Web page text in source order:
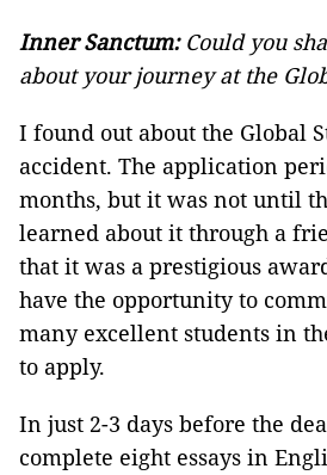
Inner Sanctum:Could you
about your journey at the
I found out about the Global
accident. The application
months, but it was not until
learned about it through a
that it was a prestigious
have the opportunity to
many excellent students in
to apply.
In just 2-3 days before the
complete eight essays in